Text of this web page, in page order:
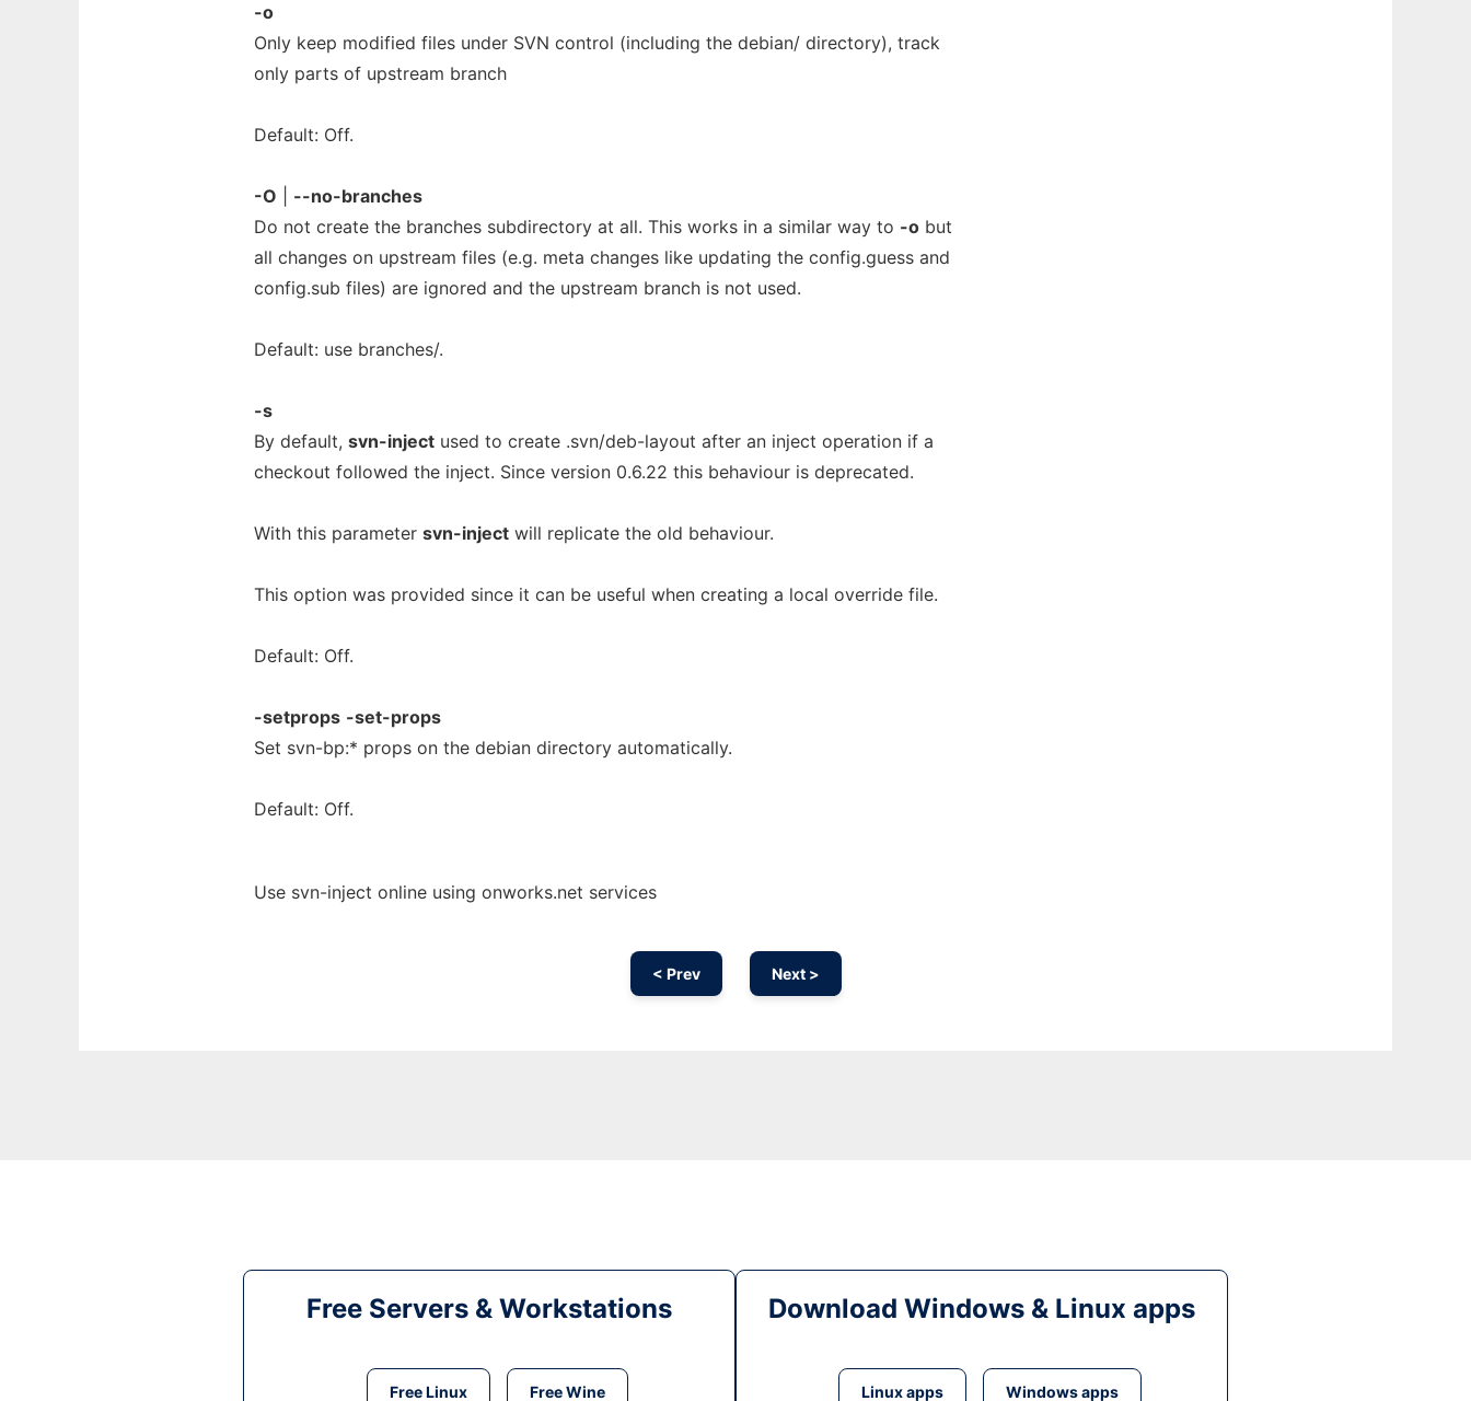
-o
Only keep modified files under SVN control (including the debian/ directory), track
only parts of upstream branch
Default: Off.
-O
--no-branches
Do not create the branches subdirectory at all. This works in a similar way to -o but
all changes on upstream files (e.g. meta changes like updating the config.guess and
config.sub files) are ignored and the upstream branch is not used.
Default: use branches/.
-s
By default, svn-inject used to create .svn/deb-layout after an inject operation if a
checkout followed the inject. Since version 0.6.22 this behaviour is deprecated.
With this parameter svn-inject will replicate the old behaviour.
This option was provided since it can be useful when creating a local override file.
Default: Off.
-setprops -set-props
Set svn-bp:* props on the debian directory automatically.
Default: Off.
Use svn-inject online using onworks.net services
< Prev Next >
Free Servers & Workstations
Free Linux Free Wine
Download Windows & Linux apps
Linux apps Windows apps